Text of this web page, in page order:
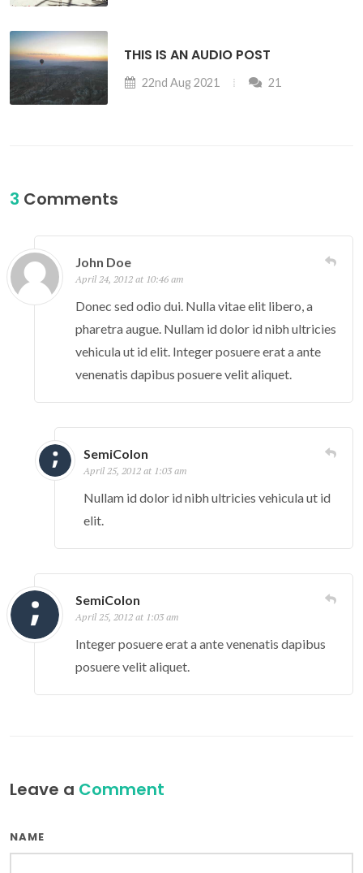
THIS IS AN AUDIO POST
22nd Aug 2021 21
3 Comments
John Doe
April 24, 2012 at 10:46 am
Donec sed odio dui. Nulla vitae elit libero, a
pharetra augue. Nullam id dolor id nibh ultricies
vehicula ut id elit. Integer posuere erat a ante
venenatis dapibus posuere velit aliquet.
SemiColon
April 25, 2012 at 1:03 am
Nullam id dolor id nibh ultricies vehicula ut id
elit.
SemiColon
April 25, 2012 at 1:03 am
Integer posuere erat a ante venenatis dapibus
posuere velit aliquet.
Leave a Comment
NAME